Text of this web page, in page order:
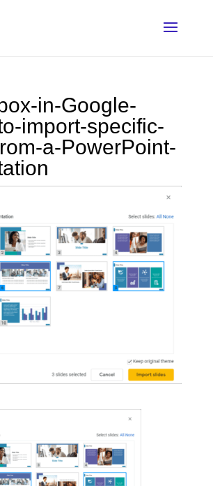
in-Google-
import-specific-
a-PowerPoint-